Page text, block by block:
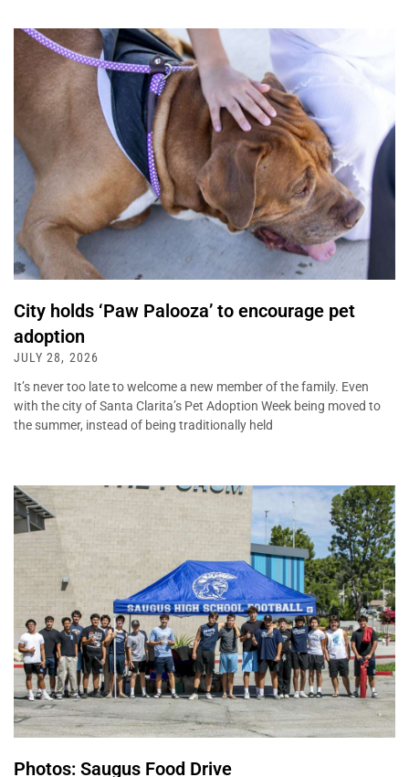
City holds ‘Paw Palooza’ to encourage pet
adoption
JULY 28, 2026
It’s never too late to welcome a new member of the family. Even
with the city of Santa Clarita’s Pet Adoption Week being moved to
the summer, instead of being traditionally held
Photos: Saugus Food Drive